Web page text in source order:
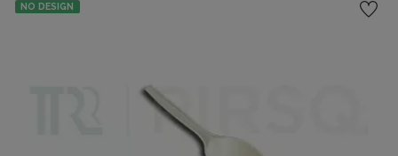
NO DESIGN